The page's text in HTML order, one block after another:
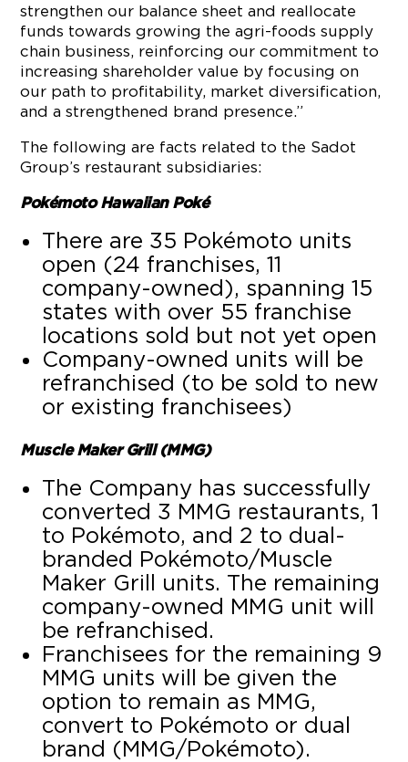
strengthen our balance sheet and reallocate
funds towards growing the agri-foods supply
chain business, reinforcing our commitment to
increasing shareholder value by focusing on
our path to profitability, market diversification,
and a strengthened brand presence.”
The following are facts related to the Sadot
Group’s restaurant subsidiaries:
Pokémoto Hawaiian Poké
There are 35 Pokémoto units
open (24 franchises, 11
company-owned), spanning 15
states with over 55 franchise
locations sold but not yet open
Company-owned units will be
refranchised (to be sold to new
or existing franchisees)
Muscle Maker Grill (MMG)
The Company has successfully
converted 3 MMG restaurants, 1
to Pokémoto, and 2 to dual-
branded Pokémoto/Muscle
Maker Grill units. The remaining
company-owned MMG unit will
be refranchised.
Franchisees for the remaining 9
MMG units will be given the
option to remain as MMG,
convert to Pokémoto or dual
brand (MMG/Pokémoto).